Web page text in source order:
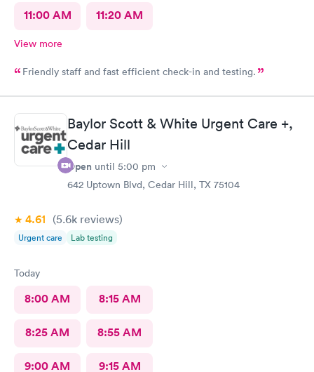
11:00 AM 11:20 AM
View more
Friendly staff and fast efficient check-in and testing.
Baylor Scott & White Urgent Care +,
Cedar Hill
Open until 5:00 pm
642 Uptown Blvd, Cedar Hill, TX 75104
4.61 (5.6k reviews)
Urgent care Lab testing
Today
8:00 AM 8:15 AM
8:25 AM 8:55 AM
9:00 AM 9:15 AM